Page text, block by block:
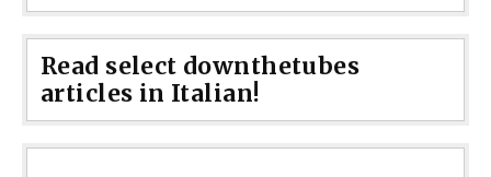
Read select downthetubes
articles in Italian!